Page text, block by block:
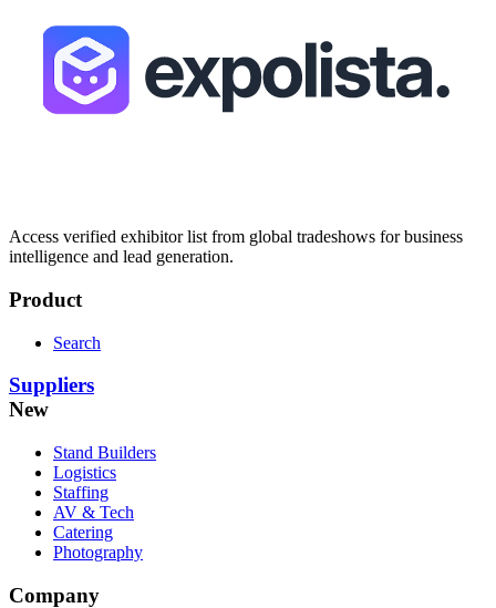
Access verified exhibitor list from global tradeshows for business
intelligence and lead generation.
Product
Search
Suppliers
New
Stand Builders
Logistics
Staffing
AV & Tech
Catering
Photography
Company